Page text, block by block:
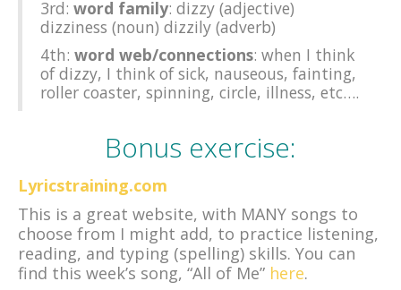
3rd: word family: dizzy (adjective)
dizziness (noun) dizzily (adverb)
4th: word web/connections: when I think
of dizzy, I think of sick, nauseous, fainting,
roller coaster, spinning, circle, illness, etc….
Bonus exercise:
Lyricstraining.com
This is a great website, with MANY songs to
choose from I might add, to practice listening,
reading, and typing (spelling) skills. You can
find this week’s song, “All of Me” here.